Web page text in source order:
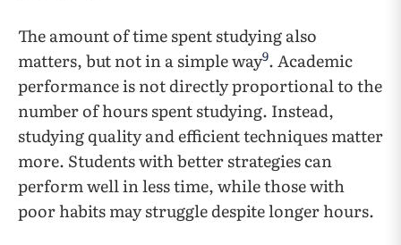
The amount of time spent studying also
matters, but not in a simple way9. Academic
performance is not directly proportional to the
number of hours spent studying. Instead,
studying quality and efficient techniques matter
more. Students with better strategies can
perform well in less time, while those with
poor habits may struggle despite longer hours.